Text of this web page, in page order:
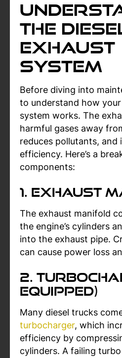
the
Exhaust
System
Before diving into
to understand how your
system works. The
harmful gases away
reduces pollutants, and
efficiency. Here’s a
components:
1. Exhaust
The exhaust manifold
the engine’s cylinders
into the exhaust pipe.
can cause power loss
2.
Equipped)
Many diesel trucks
turbocharger, which
efficiency by
cylinders. A failing